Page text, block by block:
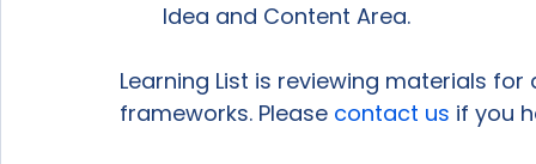
Idea and Content Area.
Learning List is reviewing materials
frameworks. Please contact us if you